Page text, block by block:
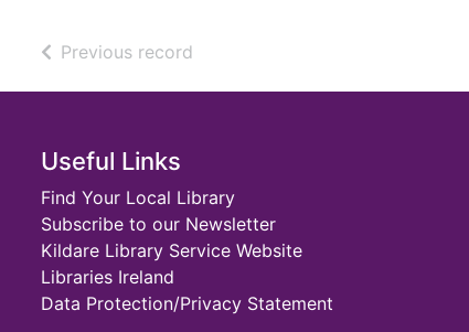
Previous record
Footer
Useful Links
Find Your Local Library
Subscribe to our Newsletter
Kildare Library Service Website
Libraries Ireland
Data Protection/Privacy Statement